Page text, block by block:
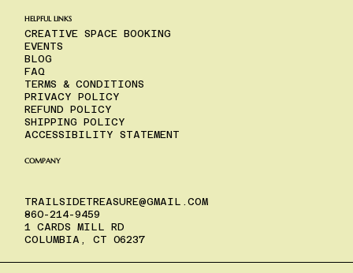
HELPFUL LINKS
CREATIVE SPACE BOOKING
EVENTS
BLOG
FAQ
TERMS & CONDITIONS
PRIVACY POLICY
REFUND POLICY
SHIPPING POLICY
ACCESSIBILITY STATEMENT
COMPANY
TRAILSIDETREASURE@GMAIL.COM
860-214-9459
1 CARDS MILL RD
COLUMBIA, CT 06237